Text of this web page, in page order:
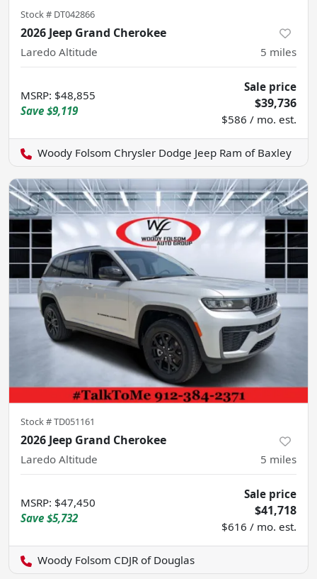
Stock # DT042866
2026 Jeep Grand Cherokee
Laredo Altitude 5 miles
MSRP: $48,855
Save $9,119
Sale price
$39,736
$586 / mo. est.
Woody Folsom Chrysler Dodge Jeep Ram of Baxley
Stock #TD051161
2026 Jeep Grand Cherokee
Laredo Altitude 5 miles
MSRP: $47,450
Save $5,732
Sale price
$41,718
$616 / mo. est.
Woody Folsom CDJR of Douglas